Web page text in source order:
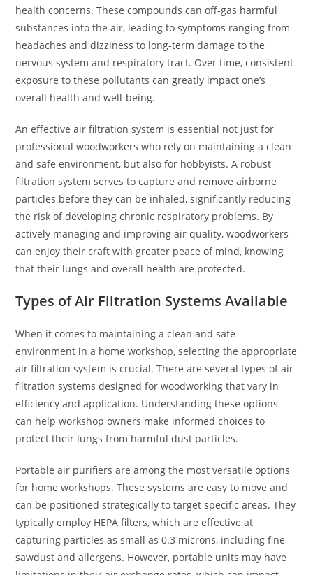
health concerns. These compounds can off-gas harmful
substances into the air, leading to symptoms ranging from
headaches and dizziness to long-term damage to the
nervous system and respiratory tract. Over time, consistent
exposure to these pollutants can greatly impact one’s
overall health and well-being.
An effective air filtration system is essential not just for
professional woodworkers who rely on maintaining a clean
and safe environment, but also for hobbyists. A robust
filtration system serves to capture and remove airborne
particles before they can be inhaled, significantly reducing
the risk of developing chronic respiratory problems. By
actively managing and improving air quality, woodworkers
can enjoy their craft with greater peace of mind, knowing
that their lungs and overall health are protected.
Types of Air Filtration Systems Available
When it comes to maintaining a clean and safe
environment in a home workshop, selecting the appropriate
air filtration system is crucial. There are several types of air
filtration systems designed for woodworking that vary in
efficiency and application. Understanding these options
can help workshop owners make informed choices to
protect their lungs from harmful dust particles.
Portable air purifiers are among the most versatile options
for home workshops. These systems are easy to move and
can be positioned strategically to target specific areas. They
typically employ HEPA filters, which are effective at
capturing particles as small as 0.3 microns, including fine
sawdust and allergens. However, portable units may have